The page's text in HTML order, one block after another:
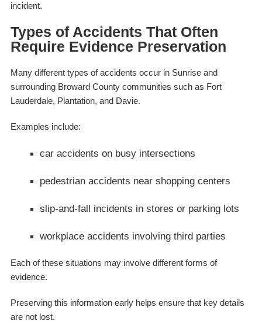
incident.
Types of Accidents That Often
Require Evidence Preservation
Many different types of accidents occur in Sunrise and
surrounding Broward County communities such as Fort
Lauderdale, Plantation, and Davie.
Examples include:
car accidents on busy intersections
pedestrian accidents near shopping centers
slip-and-fall incidents in stores or parking lots
workplace accidents involving third parties
Each of these situations may involve different forms of
evidence.
Preserving this information early helps ensure that key details
are not lost.